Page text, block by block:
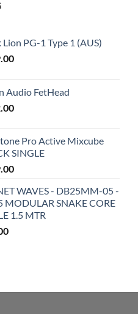
Lion PG-1 Type 1 (AUS)
Audio FetHead
Pro Active Mixcube
SINGLE
WAVES - DB25MM-05 -
MODULAR SNAKE CORE
1.5 MTR